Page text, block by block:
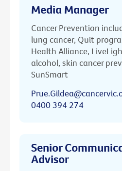
Media Manager
Cancer Prevention
lung cancer, Quit
Health Alliance,
alcohol, skin cancer
SunSmart
0400 394 274
Senior
Advisor